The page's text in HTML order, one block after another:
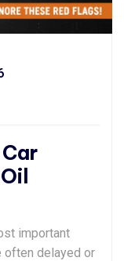
important
often delayed or